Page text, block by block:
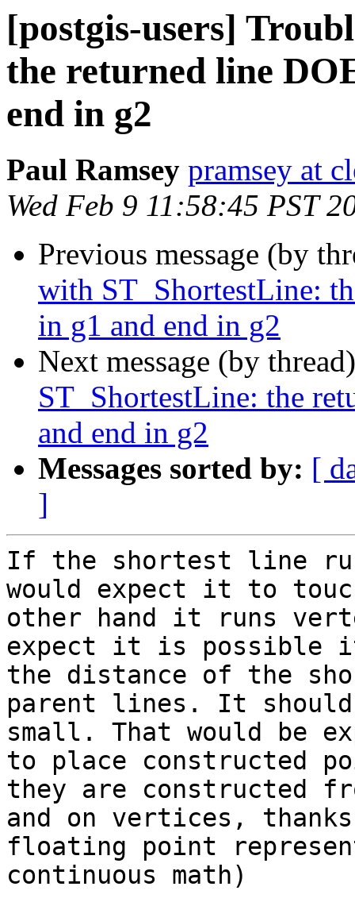
[postgis-users]
the returned line
end in g2
Paul Ramsey pramsey at
Wed Feb 9 11:58:45 PST
Previous message (by
with ST_ShortestLine:
in g1 and end in g2
Next message (by
ST_ShortestLine: the
and end in g2
Messages sorted by: [
]
If the shortest line
would expect it to
other hand it runs
expect it is possible it
the distance of the
parent lines. It
small. That would be
to place constructed
they are constructed
and on vertices,
floating point
continuous math)